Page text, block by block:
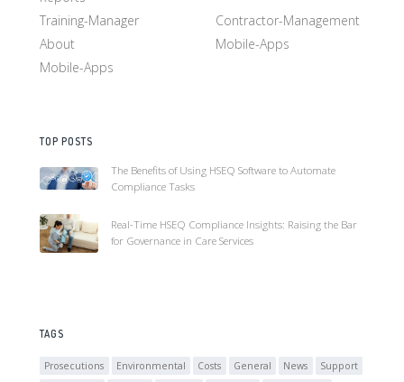
Training-Manager
Contractor-Management
About
Mobile-Apps
Mobile-Apps
TOP POSTS
The Benefits of Using HSEQ Software to Automate
Compliance Tasks
Real-Time HSEQ Compliance Insights: Raising the Bar
for Governance in Care Services
TAGS
Prosecutions Environmental Costs General News Support